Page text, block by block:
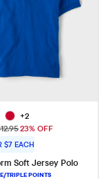
+2
$10.00
Price: $12.95
23% OFF
$7 EACH
Soft Jersey Polo